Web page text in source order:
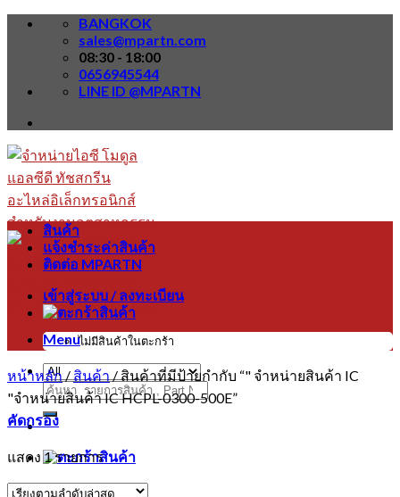
Skip
BANGKOK
sales@mpartn.com
08:30 - 18:00
0656945544
LINE ID @MPARTN
Menu
ค้นหา:
สินค้า
แจ้งชำระค่าสินค้า
ติดต่อ MPARTN
เข้าสู่ระบบ / ลงทะเบียน
ไม่มีสินค้าในตะกร้า
หน้าหลัก / สินค้า / สินค้าที่มีป้ายกำกับ “" จำหน่ายสินค้า IC
"จำหน่ายสินค้า IC HCPL-0300-500E”
คัดกรอง
แสดง 1 รายการ